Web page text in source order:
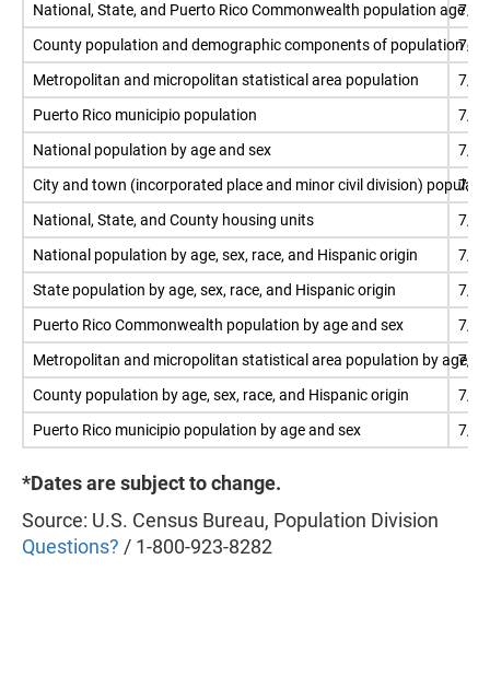
National, State, and Puerto Rico Commonwealth population age 18
7/1/
County population and demographic components of population7/1/
Metropolitan and micropolitan statistical area population
7/1/
Puerto Rico municipio population
7/1/
National population by age and sex
7/1/
City and town (incorporated place and minor civil division)
7/1/
National, State, and County housing units
7/1/
National population by age, sex, race, and Hispanic origin
7/1/
State population by age, sex, race, and Hispanic origin
7/1/
Puerto Rico Commonwealth population by age and sex
7/1/
Metropolitan and micropolitan statistical area population by age,7/1/
County population by age, sex, race, and Hispanic origin
7/1/
Puerto Rico municipio population by age and sex
7/1/
*Dates are subject to change.
Source: U.S. Census Bureau, Population Division
Questions? / 1-800-923-8282